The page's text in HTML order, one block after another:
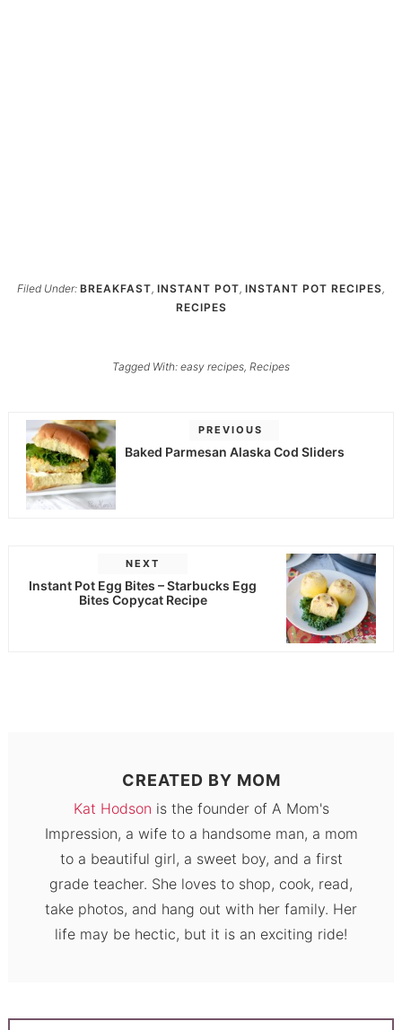
Filed Under: BREAKFAST, INSTANT POT, INSTANT POT RECIPES,
RECIPES
Tagged With: easy recipes, Recipes
PREVIOUS
Baked Parmesan Alaska Cod Sliders
NEXT
Instant Pot Egg Bites – Starbucks Egg
Bites Copycat Recipe
CREATED BY MOM
Kat Hodson is the founder of A Mom's
Impression, a wife to a handsome man, a mom
to a beautiful girl, a sweet boy, and a first
grade teacher. She loves to shop, cook, read,
take photos, and hang out with her family. Her
life may be hectic, but it is an exciting ride!